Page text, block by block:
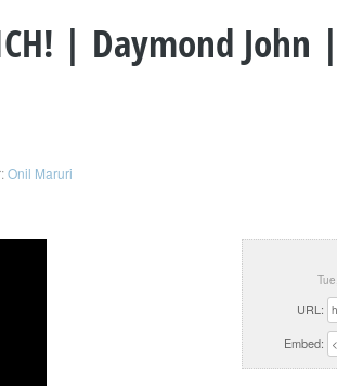
| Daymond John
Onil Maruri
URL:
Embed: